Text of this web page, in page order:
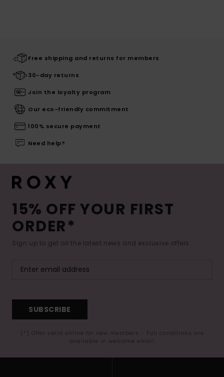
Free shipping and returns for members
30-day returns
Join the loyalty program
Our eco-friendly commitment
100% secure payment
Need help?
15% OFF YOUR FIRST
ORDER*
Sign up to get all the latest news and exclusive offers.
SUBSCRIBE
(*) Offer valid online for new members - Full conditions are
available in welcome email